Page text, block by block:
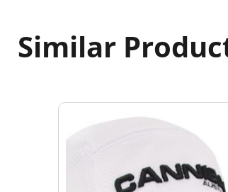
Similar